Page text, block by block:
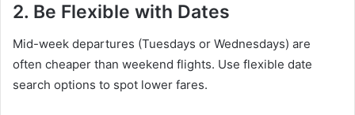
2. Be Flexible with Dates
Mid-week departures (Tuesdays or Wednesdays) are
often cheaper than weekend flights. Use flexible date
search options to spot lower fares.